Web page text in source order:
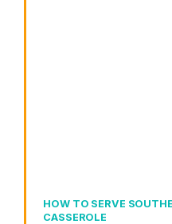
HOW TO SERVE
CASSEROLE